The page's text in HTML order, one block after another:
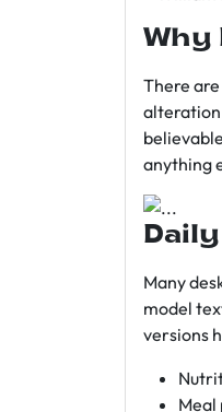
Why
There
alteration
anything
Many
model
versions
Meal